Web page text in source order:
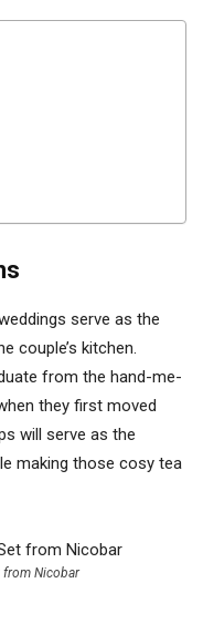
serve as the
couple’s kitchen.
from the hand-me-
they first moved
will serve as the
making those cosy tea
from Nicobar